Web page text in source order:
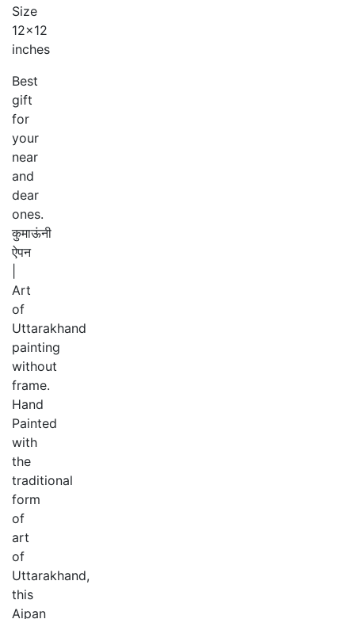
Size
12×12
inches
Best
gift
for
your
near
and
dear
ones.
कुमाऊंनी
ऐपन
Art
of
Uttarakhand
painting
without
frame.
Hand
Painted
with
the
traditional
form
of
art
of
Uttarakhand,
this
Aipan